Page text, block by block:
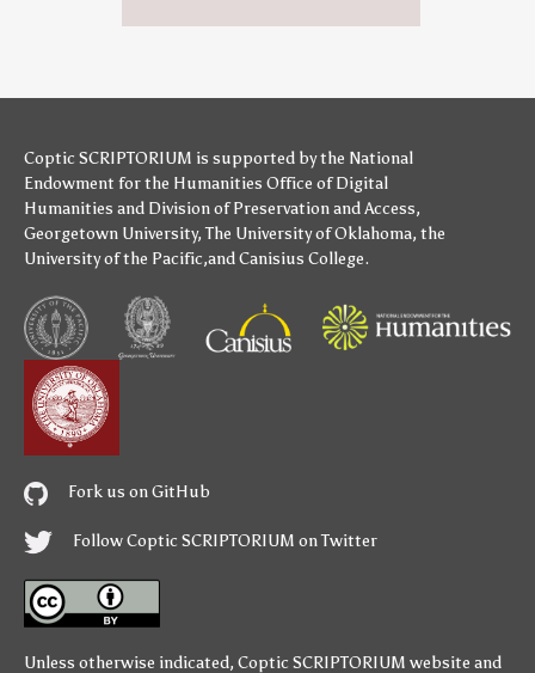
Coptic SCRIPTORIUM is supported bythe National
Endowment for the Humanities Office of Digital
Humanities and Division of Preservation and Access,
Georgetown University,The University of Oklahoma, the
University of the Pacific,andCanisius College.
Fork us on GitHub
Follow Coptic SCRIPTORIUM on Twitter
Unless otherwise indicated, Coptic SCRIPTORIUM website and